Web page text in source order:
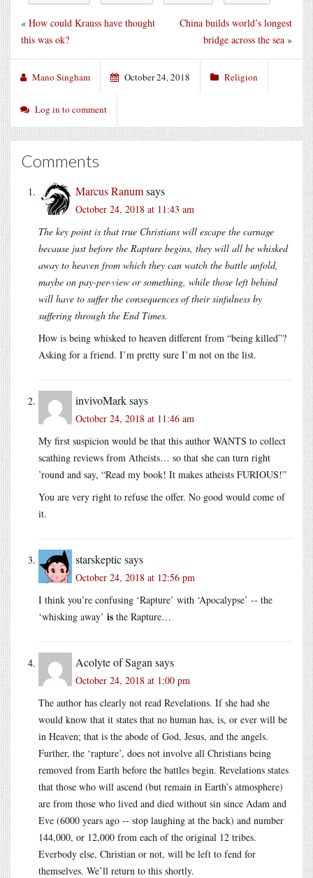
China builds world’s longest
bridge across the sea »
« How could Krauss have thought
this was ok?
Mano Singham October 24, 2018 Religion
Log in to comment
Comments
Marcus Ranumsays
October 24, 2018 at 11:43 am
The key point is that true Christians will escape the carnage
because just before the Rapture begins, they will all be whisked
away to heaven from which they can watch the battle unfold,
maybe on pay-per-view or something, while those left behind
will have to suffer the consequences of their sinfulness by
suffering through the End Times.
How is being whisked to heaven different from “being killed”?
Asking for a friend. I’m pretty sure I’m not on the list.
invivoMarksays
October 24, 2018 at 11:46 am
My first suspicion would be that this author WANTS to collect
scathing reviews from Atheists… so that she can turn right
’round and say, “Read my book! It makes atheists FURIOUS!”
You are very right to refuse the offer. No good would come of
it.
starskepticsays
October 24, 2018 at 12:56 pm
I think you’re confusing ‘Rapture’ with ‘Apocalypse’ -- the
‘whisking away’ is the Rapture…
Acolyte of Sagan says
October 24, 2018 at 1:00 pm
The author has clearly not read Revelations. If she had she
would know that it states that no human has, is, or ever will be
in Heaven; that is the abode of God, Jesus, and the angels.
Further, the ‘rapture’, does not involve all Christians being
removed from Earth before the battles begin. Revelations states
that those who will ascend (but remain in Earth’s atmosphere)
are from those who lived and died without sin since Adam and
Eve (6000 years ago -- stop laughing at the back) and number
144,000, or 12,000 from each of the original 12 tribes.
Everbody else, Christian or not, will be left to fend for
themselves. We’ll return to this shortly.